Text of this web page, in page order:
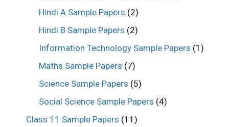
Hindi A Sample Papers (2)
Hindi B Sample Papers (2)
Information Technology Sample Papers (1)
Maths Sample Papers (7)
Science Sample Papers (5)
Social Science Sample Papers (4)
Class 11 Sample Papers (11)